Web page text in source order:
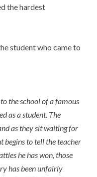
the hardest
student who came to
the school of a famous
as a student. The
as they sit waiting for
begins to tell the teacher
he has won, those
has been unfairly